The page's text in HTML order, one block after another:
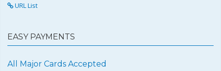
URL List
EASY PAYMENTS
All Major Cards Accepted